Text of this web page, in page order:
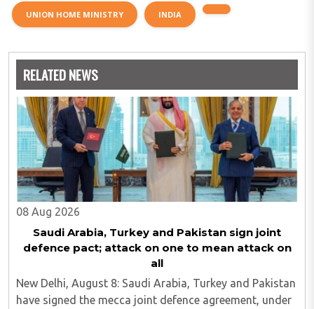
UNION HOME MINISTRY INDIA
RELATED NEWS
08 Aug 2026
Saudi Arabia, Turkey and Pakistan sign joint
defence pact; attack on one to mean attack on
all
New Delhi, August 8: Saudi Arabia, Turkey and Pakistan
have signed the mecca joint defence agreement, under